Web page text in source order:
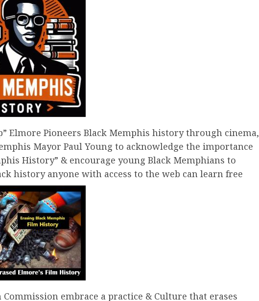
Elmore Pioneers Black Memphis history through cinema,
Mayor Paul Young to acknowledge the importance
History” & encourage young Black Memphians to
history anyone with access to the web can learn free
embrace a practice & Culture that erases